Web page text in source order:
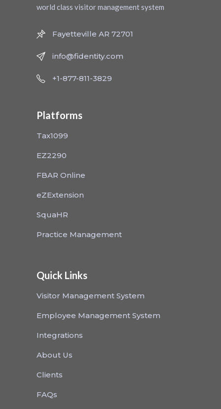
world class visitor management system
Fayetteville AR 72701
info@fidentity.com
+1-877-811-3829
Platforms
Tax1099
EZ2290
FBAR Online
eZExtension
SquaHR
Practice Management
Quick Links
Visitor Management System
Employee Management System
Integrations
About Us
Clients
FAQs